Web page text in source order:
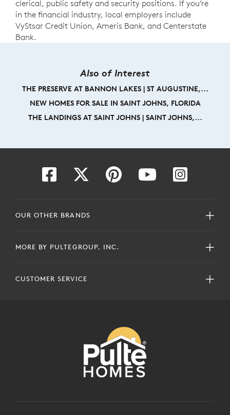
clerical, public safety and security positions. If you’re
in the financial industry, local employers include
VyStsar Credit Union, Ameris Bank, and Centerstate
Bank.
Also of Interest
THE PRESERVE AT BANNON LAKES | ST AUGUSTINE,...
NEW HOMES FOR SALE IN SAINT JOHNS, FLORIDA
THE LANDINGS AT SAINT JOHNS | SAINT JOHNS,...
OUR OTHER BRANDS
MORE BY PULTEGROUP, INC.
CUSTOMER SERVICE